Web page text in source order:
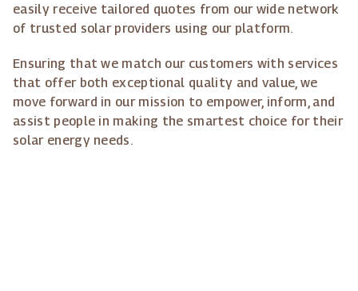
easily receive tailored quotes from our wide network
of trusted solar providers using our platform.
Ensuring that we match our customers with services
that offer both exceptional quality and value, we
move forward in our mission to empower, inform, and
assist people in making the smartest choice for their
solar energy needs.